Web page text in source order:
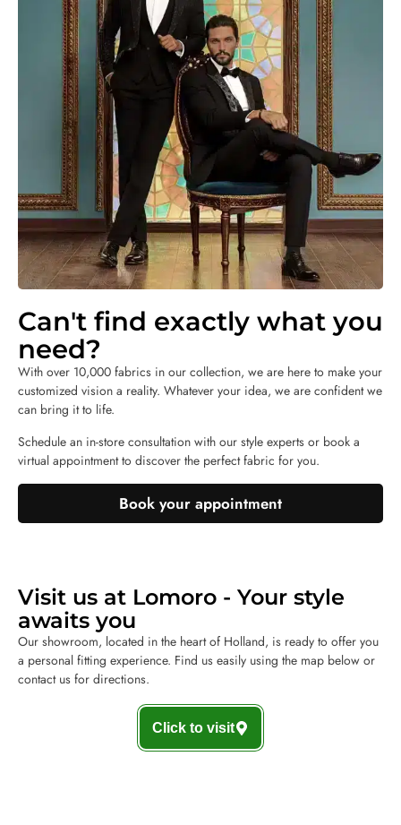
Can't find exactly what you
need?
With over 10,000 fabrics in our collection, we are here to make your
customized vision a reality. Whatever your idea, we are confident we
can bring it to life.
Schedule an in-store consultation with our style experts or book a
virtual appointment to discover the perfect fabric for you.
Book your appointment
Visit us at Lomoro - Your style
awaits you
Our showroom, located in the heart of Holland, is ready to offer you
a personal fitting experience. Find us easily using the map below or
contact us for directions.
Click to visit